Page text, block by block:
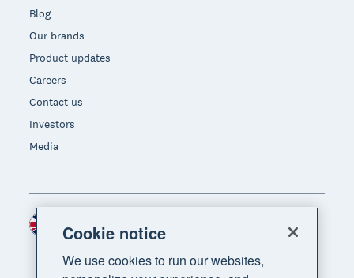
Blog
Our brands
Product updates
Careers
Contact us
Investors
Media
Cookie notice
We use cookies to run our websites,